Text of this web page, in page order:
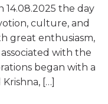
14.08.2025 the day
culture, and
great enthusiasm,
with the
began with a
[…]